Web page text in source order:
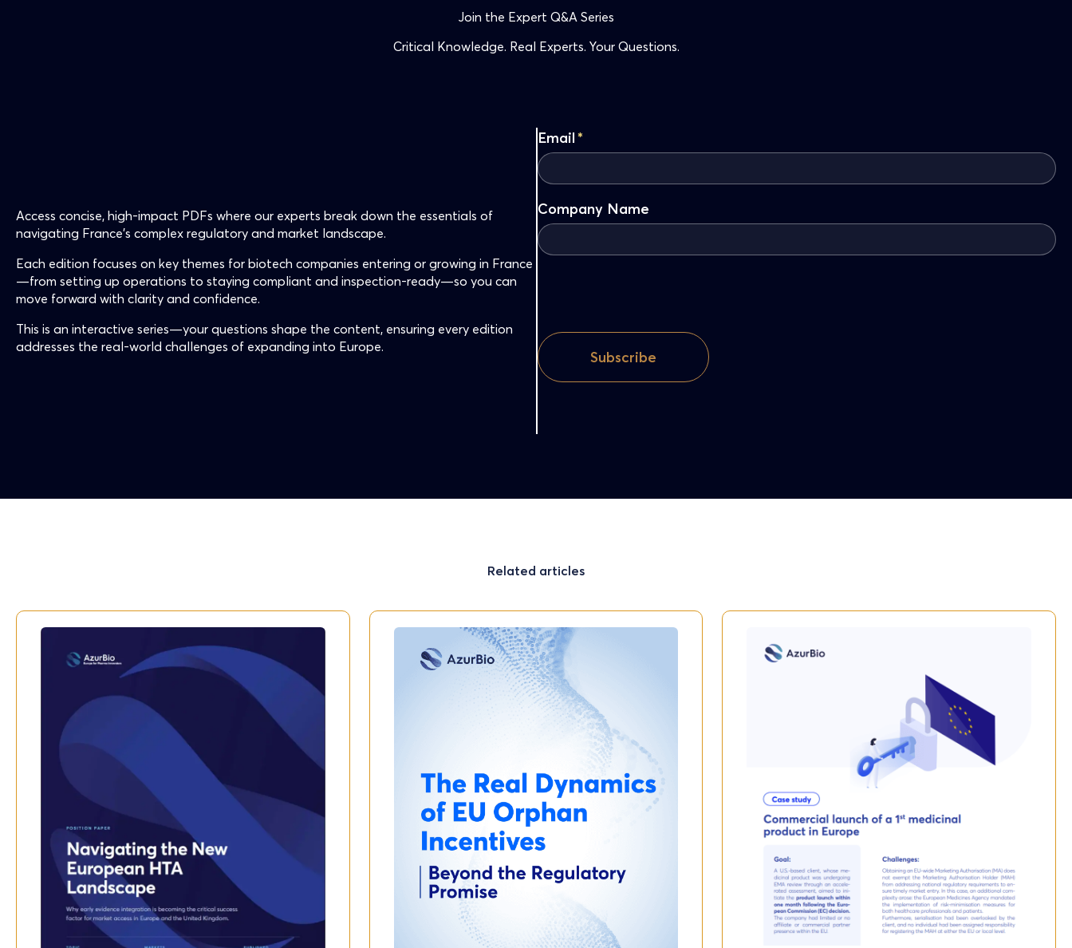
Join the Expert Q&A Series
Critical Knowledge. Real Experts. Your Questions.
Access concise, high-impact PDFs where our experts break down the essentials of
navigating France’s complex regulatory and market landscape.
Each edition focuses on key themes for biotech companies entering or growing in France
—from setting up operations to staying compliant and inspection-ready—so you can
move forward with clarity and confidence.
This is an interactive series—your questions shape the content, ensuring every edition
addresses the real-world challenges of expanding into Europe.
Email*
Company Name
Related articles